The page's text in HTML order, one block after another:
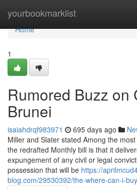
yourbookmarklist
Home
Home
1
Rumored Buzz on
Brunei
isaiahdrqf983971 695 days ago
Miller and Slater stated Among the
the redrafted Monthly bill is that it
expungement of any civil or legal
possession that will be https://
blog.com/29530392/the-where-can-i-